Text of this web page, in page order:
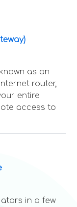
as an
router,
entire
access to
in a few